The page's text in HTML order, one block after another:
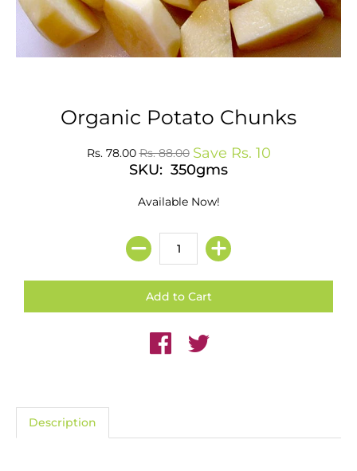
Organic Potato Chunks
Rs. 78.00Rs. 88.00 Save Rs. 10
SKU: 350gms
Available Now!
Description